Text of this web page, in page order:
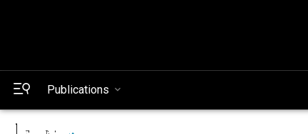
Publications